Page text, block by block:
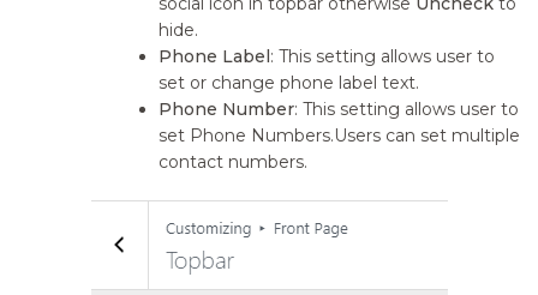
hide.
Phone Label: This setting allows user to
set or change phone label text.
Phone Number: This setting allows user to
set Phone Numbers.Users can set multiple
contact numbers.